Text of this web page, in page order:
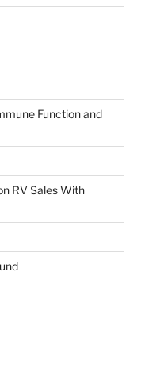
Function and
RV Sales With